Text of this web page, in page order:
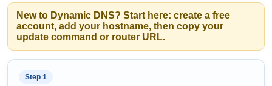
New to Dynamic DNS? Start here: create a free
account, add your hostname, then copy your
update command or router URL.
Step 1